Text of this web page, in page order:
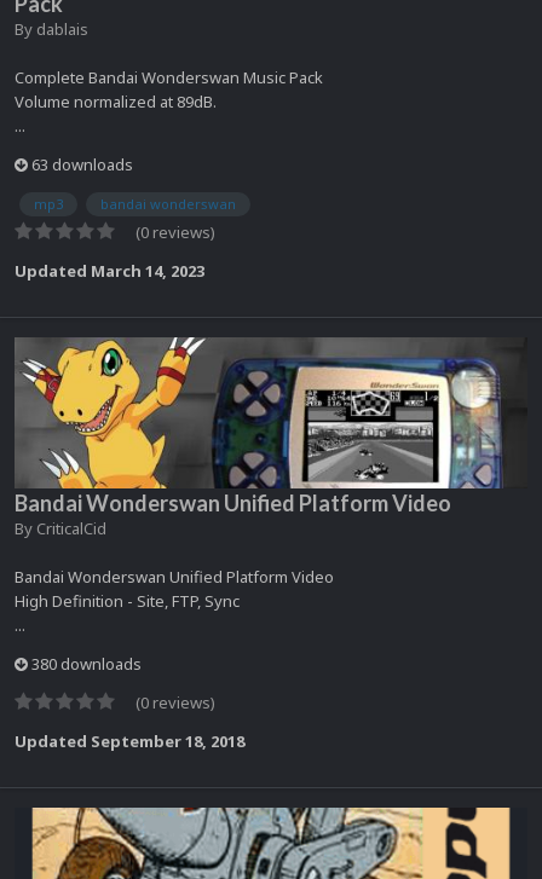
By dablais
Complete Bandai Wonderswan Music Pack
Volume normalized at 89dB.
...
63 downloads
mp3 bandai wonderswan
(0 reviews)
Updated March 14, 2023
Bandai Wonderswan Unified Platform Video
By CriticalCid
Bandai Wonderswan Unified Platform Video
High Definition - Site, FTP, Sync
...
380 downloads
(0 reviews)
Updated September 18, 2018